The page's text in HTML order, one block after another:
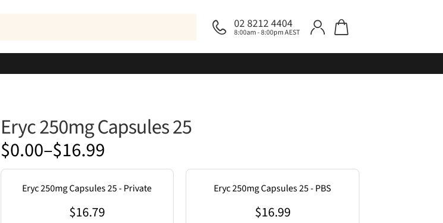
02 8212 4404
8:00am - 8:00pm AEST
Eryc 250mg Capsules 25
$0.00–$16.99
Price
range:
$0.00
Eryc 250mg Capsules 25 - Private
$16.79
Eryc 250mg Capsules 25 - PBS
$16.99